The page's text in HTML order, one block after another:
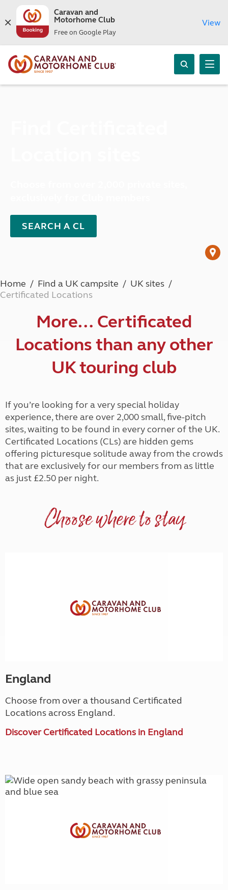
Caravan and
Motorhome Club
Free on Google Play
View
SEARCH A CL
Home Find a UK campsite
UK sites
Certificated Locations
More… Certificated
Locations than any other
UK touring club
If you’re looking for a very special holiday
experience, there are over 2,000 small, five-pitch
sites, waiting to be found in every corner of the UK.
Certificated Locations (CLs) are hidden gems
offering picturesque solitude away from the crowds
that are exclusively for our members from as little
as just £2.50 per night.
Choose where to stay
England
Choose from over a thousand Certificated
Locations across England.
Discover Certificated Locations in England